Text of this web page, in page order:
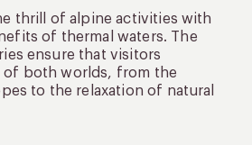
thrill of alpine activities with
of thermal waters. The
ensure that visitors
of both worlds, from the
to the relaxation of natural